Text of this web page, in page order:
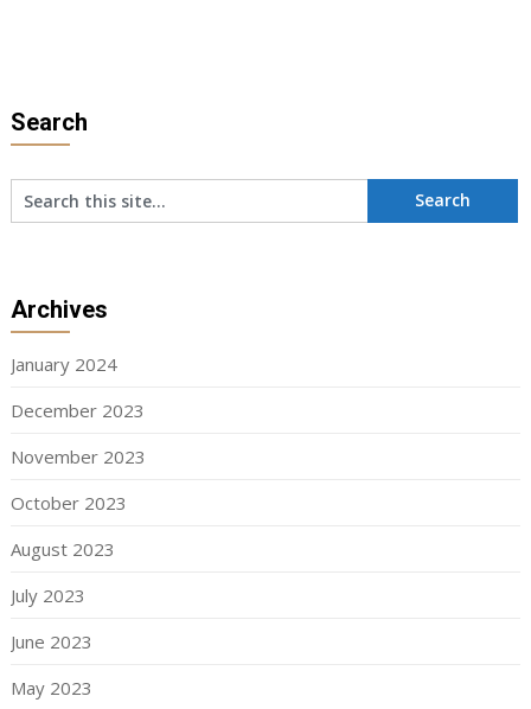
Search
Archives
January 2024
December 2023
November 2023
October 2023
August 2023
July 2023
June 2023
May 2023